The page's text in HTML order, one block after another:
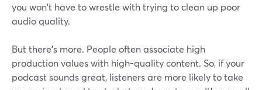
you won't have to wrestle with trying to clean up poor
audio quality.
But there's more. People often associate high
production values with high-quality content. So, if your
podcast sounds great, listeners are more likely to take